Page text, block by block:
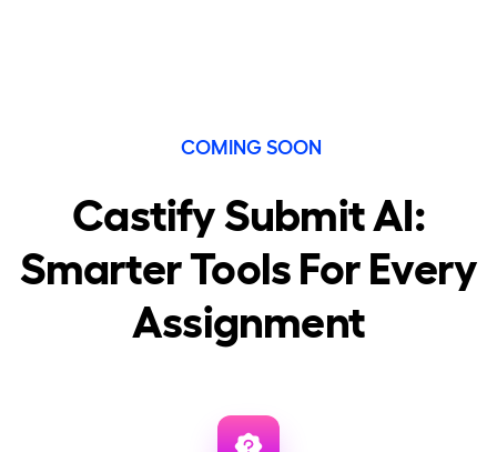
COMING SOON
Castify Submit AI:
Smarter Tools For Every
Assignment